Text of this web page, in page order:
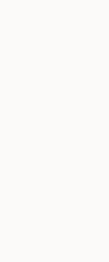
between our
they love pets
a place to stay,
take care of
the best
NM and